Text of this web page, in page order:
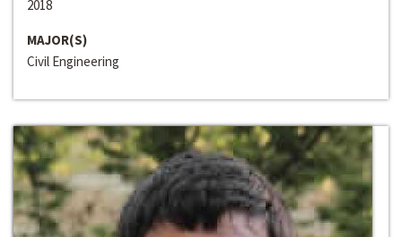
2018
MAJOR(S)
Civil Engineering